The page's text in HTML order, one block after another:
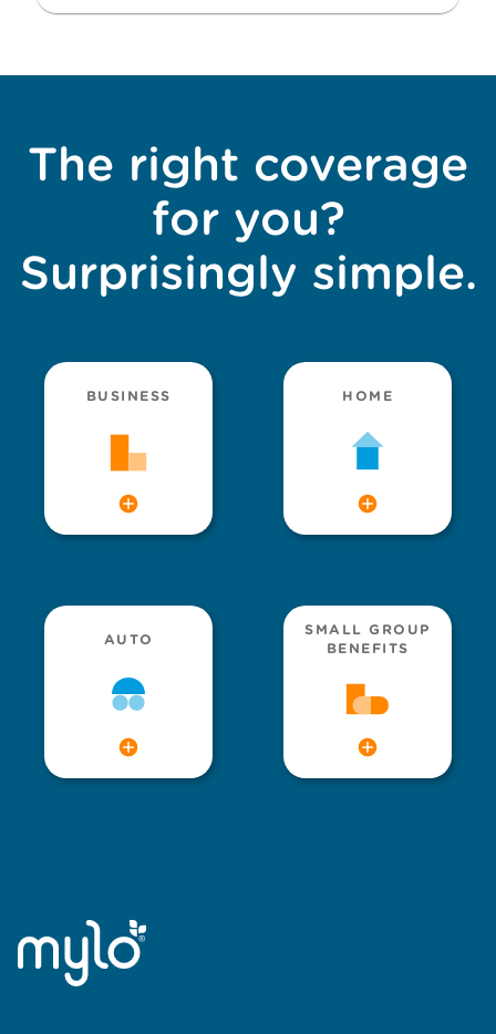
The right coverage
for you?
Surprisingly simple.
BUSINESS HOME
AUTO
SMALL GROUP
BENEFITS